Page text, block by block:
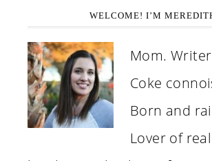
WELCOME! I’M
Mom.
Coke
Born and
Lover of